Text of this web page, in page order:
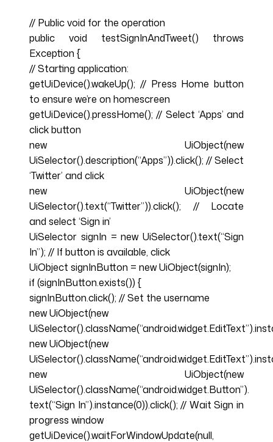
// Public void for the operation
public void testSignInAndTweet() throws
Exception {
// Starting application:
getUiDevice().wakeUp(); // Press Home button
to ensure we’re on homescreen
getUiDevice().pressHome(); // Select ‘Apps’ and
click button
new UiObject(new
UiSelector().description(“Apps”)).click(); // Select
‘Twitter’ and click
new UiObject(new
UiSelector().text(“Twitter”)).click(); // Locate
and select ‘Sign in’
UiSelector signIn = new UiSelector().text(“Sign
In”); // If button is available, click
UiObject signInButton = new UiObject(signIn);
if (signInButton.exists()) {
signInButton.click(); // Set the username
new UiObject(new
new UiObject(new
new UiObject(new
UiSelector().className(“android.widget.Button”).
text(“Sign In”).instance(0)).click(); // Wait Sign in
progress window
getUiDevice().waitForWindowUpdate(null,